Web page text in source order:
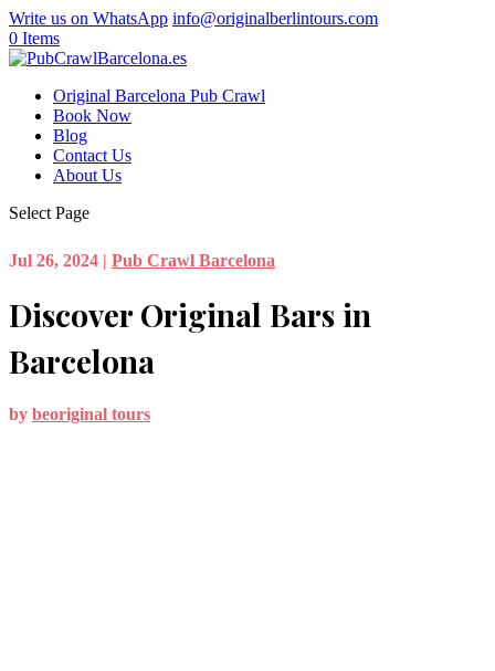
Write us on WhatsApp info@originalberlintours.com
0 Items
Original Barcelona Pub Crawl
Book Now
Blog
Contact Us
About Us
Select Page
Jul 26, 2024 | Pub Crawl Barcelona
Discover Original Bars in
Barcelona
by beoriginal tours